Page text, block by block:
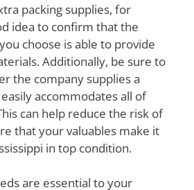
packing supplies, for
idea to confirm that the
choose is able to provide
Additionally, be sure to
the company supplies a
accommodates all of
can help reduce the risk of
that your valuables make it
in top condition.
are essential to your